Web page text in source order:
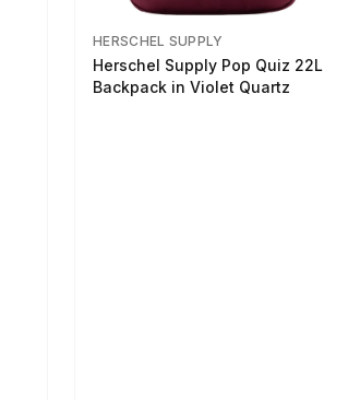
HERSCHEL SUPPLY
Herschel Supply Pop Quiz 22L
Backpack in Violet Quartz